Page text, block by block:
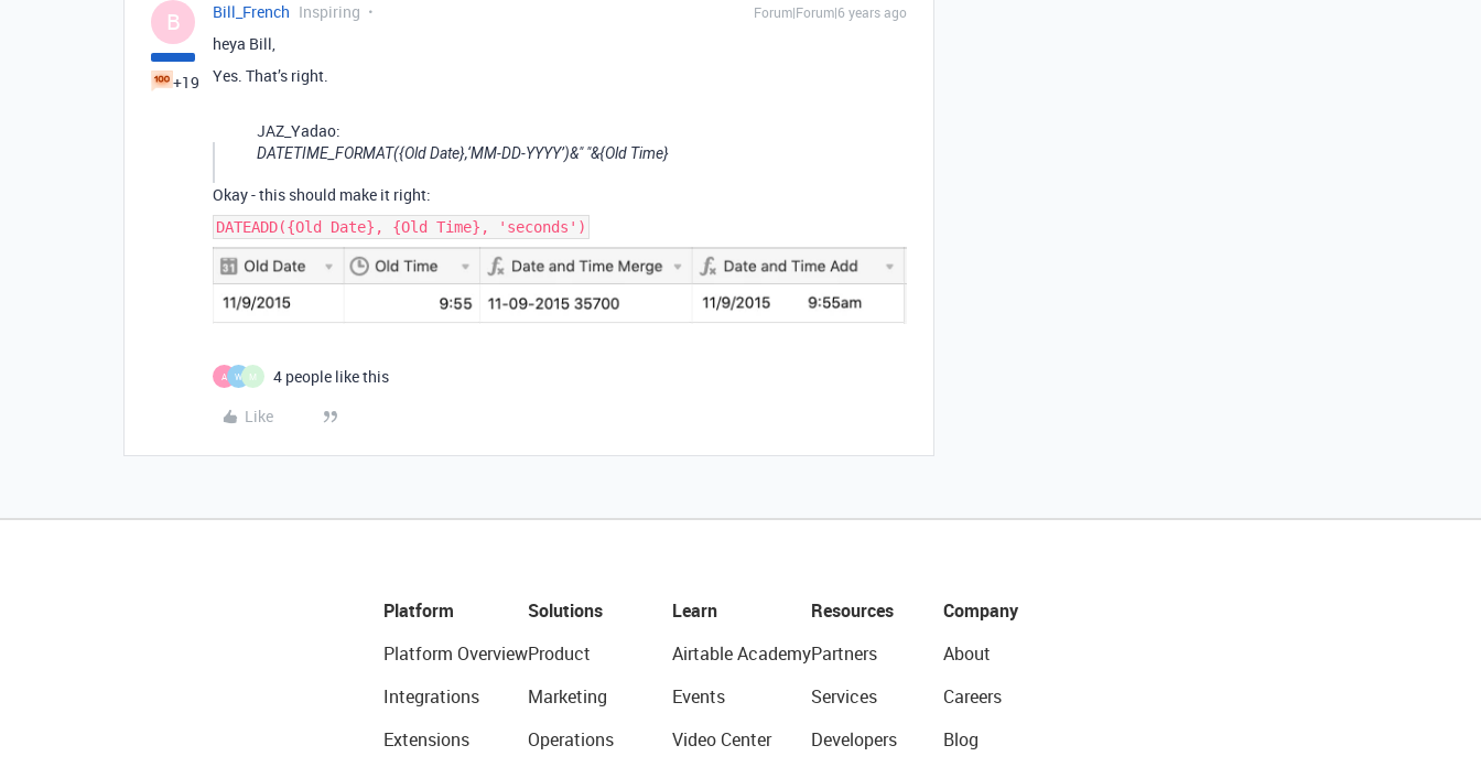
B
+19
Bill_French Inspiring Forum|Forum|6 years ago
heya Bill,
Yes. That’s right.
JAZ_Yadao:
DATETIME_FORMAT({Old Date},‘MM-DD-YYYY’)&" "&{Old Time}
Okay - this should make it right:
DATEADD({Old Date}, {Old Time}, 'seconds')
A W M
4 people like this
Like
Platform
Platform Overview
Integrations
Extensions
Solutions
Product
Marketing
Operations
Learn
Airtable Academy
Events
Video Center
Resources
Partners
Services
Developers
Company
About
Careers
Blog